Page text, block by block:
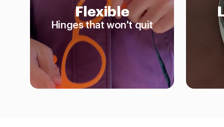
Flexible
Hinges that won't quit